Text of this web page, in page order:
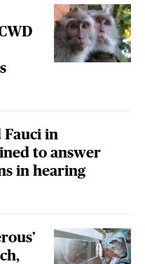
Fauci in
to answer
in hearing